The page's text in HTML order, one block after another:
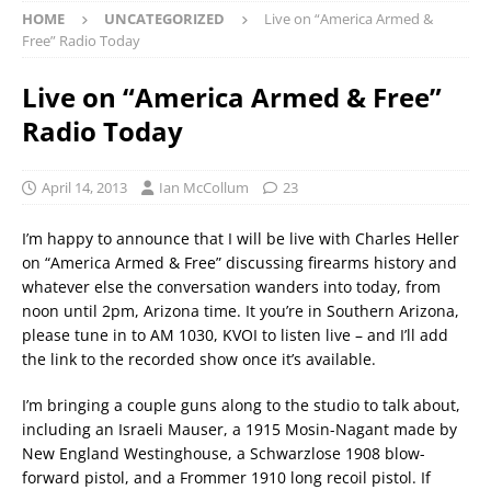
HOME UNCATEGORIZED
Live on “America Armed &
Free” Radio Today
Live on “America Armed & Free”
Radio Today
April 14, 2013 Ian McCollum 23
I’m happy to announce that I will be live with Charles Heller
on “America Armed & Free” discussing firearms history and
whatever else the conversation wanders into today, from
noon until 2pm, Arizona time. It you’re in Southern Arizona,
please tune in to AM 1030, KVOI to listen live – and I’ll add
the link to the recorded show once it’s available.
I’m bringing a couple guns along to the studio to talk about,
including an Israeli Mauser, a 1915 Mosin-Nagant made by
New England Westinghouse, a Schwarzlose 1908 blow-
forward pistol, and a Frommer 1910 long recoil pistol. If